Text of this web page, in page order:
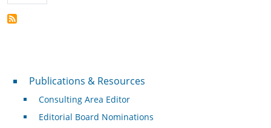
Publications & Resources
Publications & Resources
Consulting Area Editor
Editorial Board Nominations